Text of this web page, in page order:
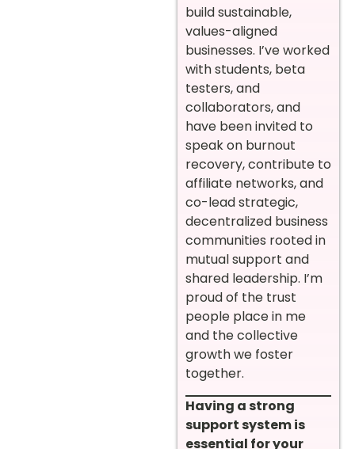
build sustainable,
values-aligned
businesses. I’ve worked
with students, beta
testers, and
collaborators, and
have been invited to
speak on burnout
recovery, contribute to
affiliate networks, and
co-lead strategic,
decentralized business
communities rooted in
mutual support and
shared leadership. I’m
proud of the trust
people place in me
and the collective
growth we foster
together.
Having a strong
support system is
essential for your